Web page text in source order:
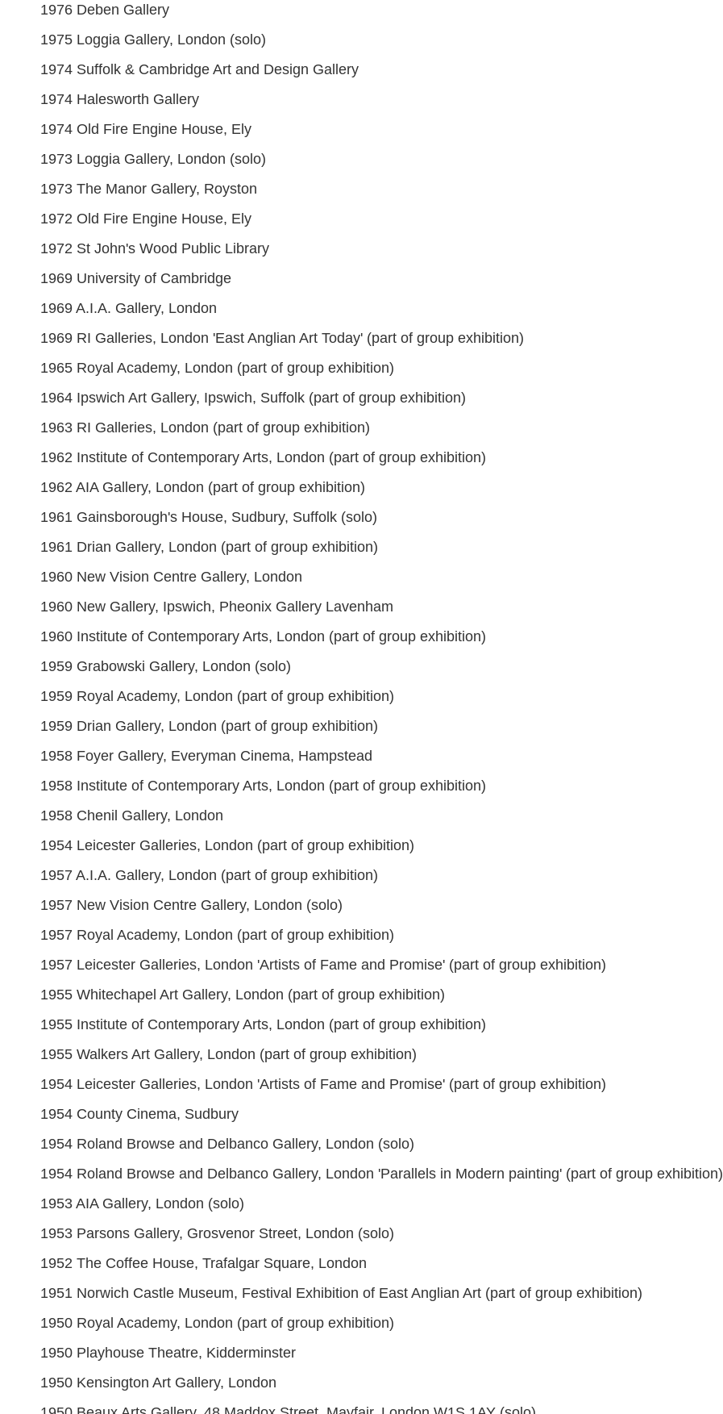
1976 Deben Gallery
1975 Loggia Gallery, London (solo)
1974 Suffolk & Cambridge Art and Design Gallery
1974 Halesworth Gallery
1974 Old Fire Engine House, Ely
1973 Loggia Gallery, London (solo)
1973 The Manor Gallery, Royston
1972 Old Fire Engine House, Ely
1972 St John's Wood Public Library
1969 University of Cambridge
1969 A.I.A. Gallery, London
1969 RI Galleries, London 'East Anglian Art Today' (part of group exhibition)
1965 Royal Academy, London (part of group exhibition)
1964 Ipswich Art Gallery, Ipswich, Suffolk (part of group exhibition)
1963 RI Galleries, London (part of group exhibition)
1962 Institute of Contemporary Arts, London (part of group exhibition)
1962 AIA Gallery, London (part of group exhibition)
1961 Gainsborough's House, Sudbury, Suffolk (solo)
1961 Drian Gallery, London (part of group exhibition)
1960 New Vision Centre Gallery, London
1960 New Gallery, Ipswich, Pheonix Gallery Lavenham
1960 Institute of Contemporary Arts, London (part of group exhibition)
1959 Grabowski Gallery, London (solo)
1959 Royal Academy, London (part of group exhibition)
1959 Drian Gallery, London (part of group exhibition)
1958 Foyer Gallery, Everyman Cinema, Hampstead
1958 Institute of Contemporary Arts, London (part of group exhibition)
1958 Chenil Gallery, London
1954 Leicester Galleries, London (part of group exhibition)
1957 A.I.A. Gallery, London (part of group exhibition)
1957 New Vision Centre Gallery, London (solo)
1957 Royal Academy, London (part of group exhibition)
1957 Leicester Galleries, London 'Artists of Fame and Promise' (part of group exhibition)
1955 Whitechapel Art Gallery, London (part of group exhibition)
1955 Institute of Contemporary Arts, London (part of group exhibition)
1955 Walkers Art Gallery, London (part of group exhibition)
1954 Leicester Galleries, London 'Artists of Fame and Promise' (part of group exhibition)
1954 County Cinema, Sudbury
1954 Roland Browse and Delbanco Gallery, London (solo)
1954 Roland Browse and Delbanco Gallery, London 'Parallels in Modern painting' (part of group exhibition)
1953 AIA Gallery, London (solo)
1953 Parsons Gallery, Grosvenor Street, London (solo)
1952 The Coffee House, Trafalgar Square, London
1951 Norwich Castle Museum, Festival Exhibition of East Anglian Art (part of group exhibition)
1950 Royal Academy, London (part of group exhibition)
1950 Playhouse Theatre, Kidderminster
1950 Kensington Art Gallery, London